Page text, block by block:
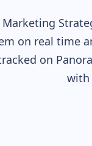
Marketing
on real time
on
with